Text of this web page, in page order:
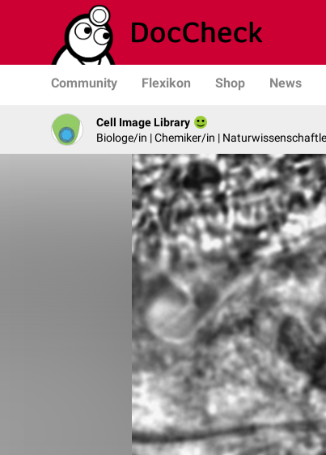
Community Flexikon Shop News
Cell Image Library
Biologe/in | Chemiker/in |